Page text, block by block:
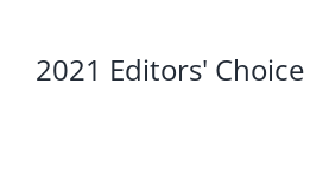
2021 Editors'